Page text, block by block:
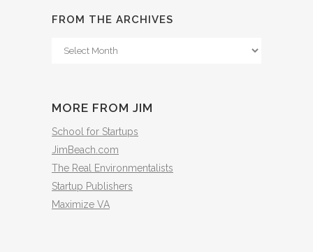
FROM THE ARCHIVES
From
MORE FROM JIM
School for Startups
JimBeach.com
The Real Environmentalists
Startup Publishers
Maximize VA